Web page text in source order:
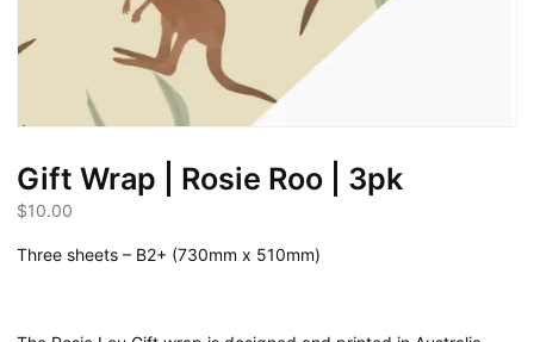
Gift Wrap | Rosie Roo | 3pk
$10.00
Three sheets – B2+ (730mm x 510mm)